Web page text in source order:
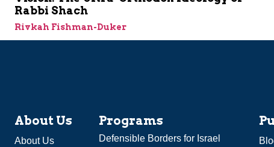
Rabbi Shach
Rivkah Fishman-Duker
About Us
About Us
Programs
Defensible Borders for Israel